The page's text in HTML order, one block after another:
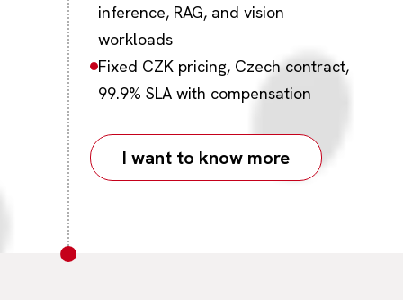
inference, RAG, and vision
workloads
Fixed CZK pricing, Czech contract,
99.9% SLA with compensation
I want to know more